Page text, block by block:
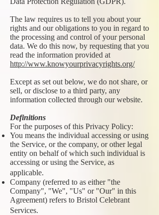
The law requires us to tell you about your
rights and our obligations to you in regard to
the processing and control of your personal
data. We do this now, by requesting that you
read the information provided at
http://www.knowyourprivacyrights.org/
Except as set out below, we do not share, or
sell, or disclose to a third party, any
information collected through our website.
Definitions
For the purposes of this Privacy Policy:
You means the individual accessing or using
the Service, or the company, or other legal
entity on behalf of which such individual is
accessing or using the Service, as
applicable.
Company (referred to as either "the
Company", "We", "Us" or "Our" in this
Agreement) refers to Bristol Celebrant
Services.